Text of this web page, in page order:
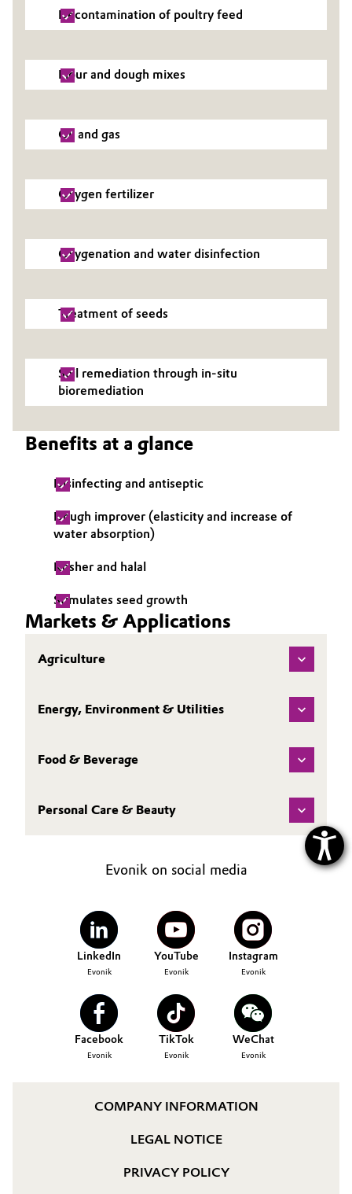
Textiles, Leather & Nonwovens
Decontamination of poultry feed
Flour and dough mixes
Oil and gas
Oxygen fertilizer
Oxygenation and water disinfection
Treatment of seeds
Soil remediation through in-situ
bioremediation
Benefits at a glance
Disinfecting and antiseptic
Dough improver (elasticity and increase of
water absorption)
Kosher and halal
Stimulates seed growth
Markets & Applications
Agriculture
Energy, Environment & Utilities
Food & Beverage
Personal Care & Beauty
Evonik on social media
LinkedIn
Evonik
YouTube
Evonik
Instagram
Evonik
Facebook
Evonik
TikTok
Evonik
WeChat
Evonik
COMPANY INFORMATION
LEGAL NOTICE
PRIVACY POLICY